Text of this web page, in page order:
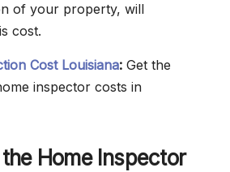
of your property, will
cost.
Cost Louisiana: Get the
inspector costs in
Home Inspector